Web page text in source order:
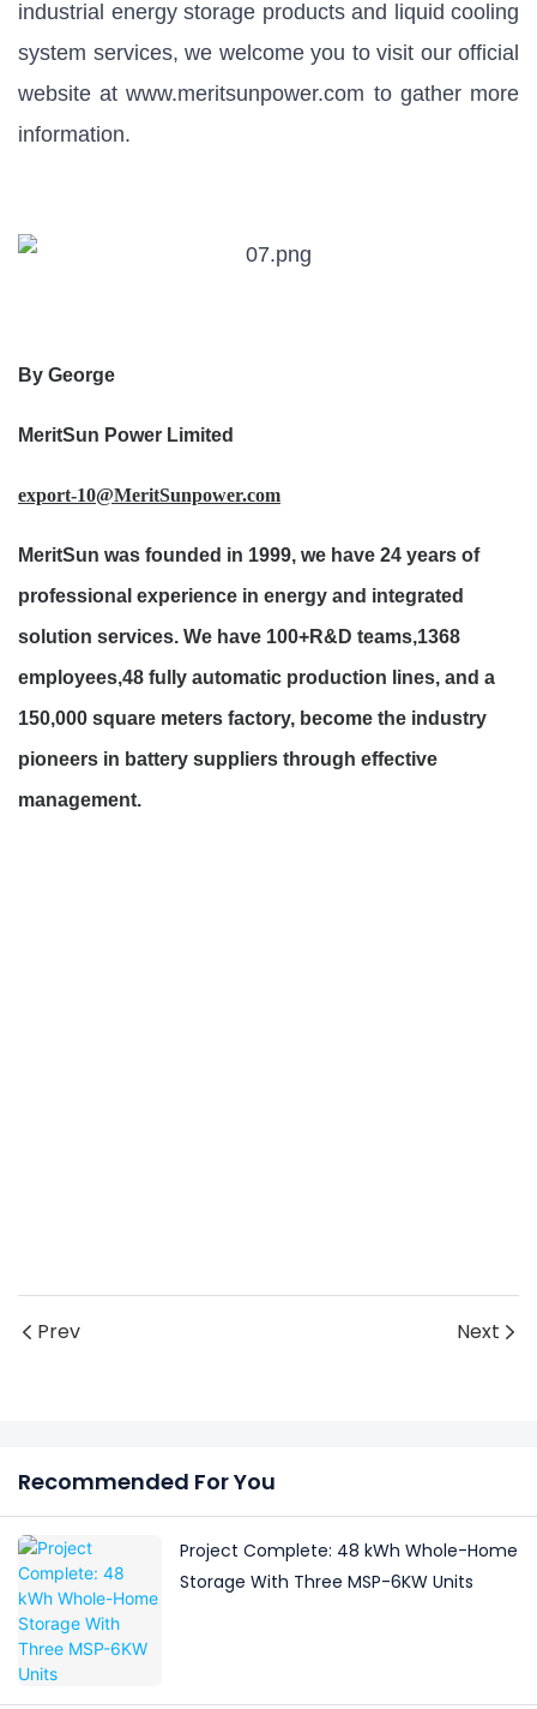
industrial energy storage products and liquid cooling
system services, we welcome you to visit our official
website atwww.meritsunpower.com to gather more
information.
By George
MeritSun Power Limited
export-10@MeritSunpower.com
MeritSun was founded in 1999, we have 24 years of
professional experience in energy and integrated
solution services. We have 100+R&D teams,1368
employees,48 fully automatic production lines, and a
150,000 square meters factory, become the industry
pioneers in battery suppliers through effective
management.
Prev Next
Recommended For You
Project Complete: 48 kWh Whole-Home
Storage With Three MSP-6KW Units